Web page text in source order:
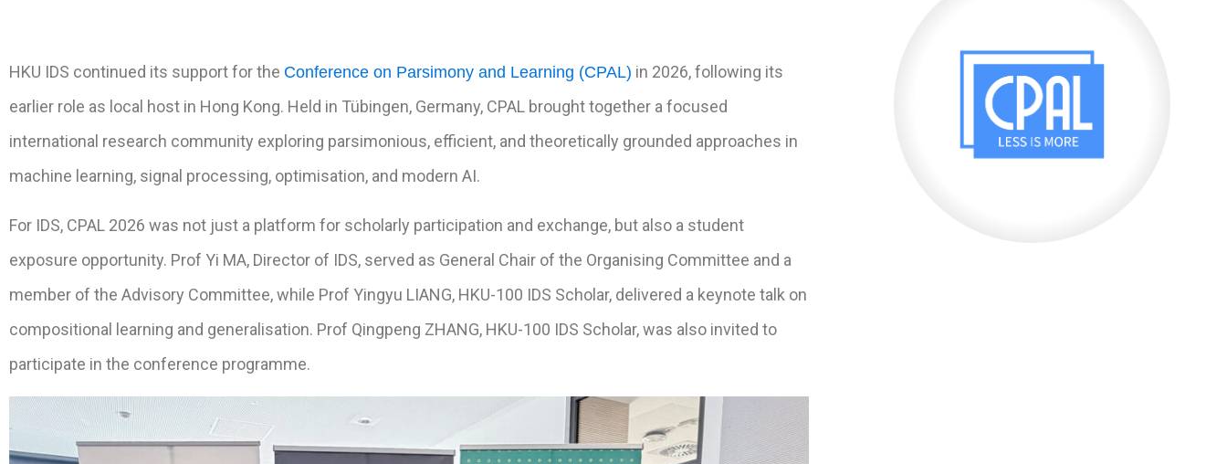
HKU IDS continued its support for the Conference on Parsimony and Learning (CPAL) in 2026, following its
earlier role as local host in Hong Kong. Held in Tübingen, Germany, CPAL brought together a focused
international research community exploring parsimonious, efficient, and theoretically grounded approaches in
machine learning, signal processing, optimisation, and modern AI.
For IDS, CPAL 2026 was not just a platform for scholarly participation and exchange, but also a student
exposure opportunity. Prof Yi MA, Director of IDS, served as General Chair of the Organising Committee and a
member of the Advisory Committee, while Prof Yingyu LIANG, HKU-100 IDS Scholar, delivered a keynote talk on
compositional learning and generalisation. Prof Qingpeng ZHANG, HKU-100 IDS Scholar, was also invited to
participate in the conference programme.